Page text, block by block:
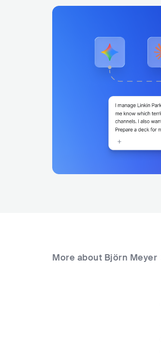
More about Björn Meyer